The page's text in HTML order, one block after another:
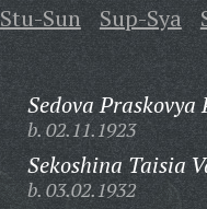
Stu-Sun Sup-Sya
Sedova Praskovya
b. 02.11.1923
Sekoshina Taisia
b. 03.02.1932